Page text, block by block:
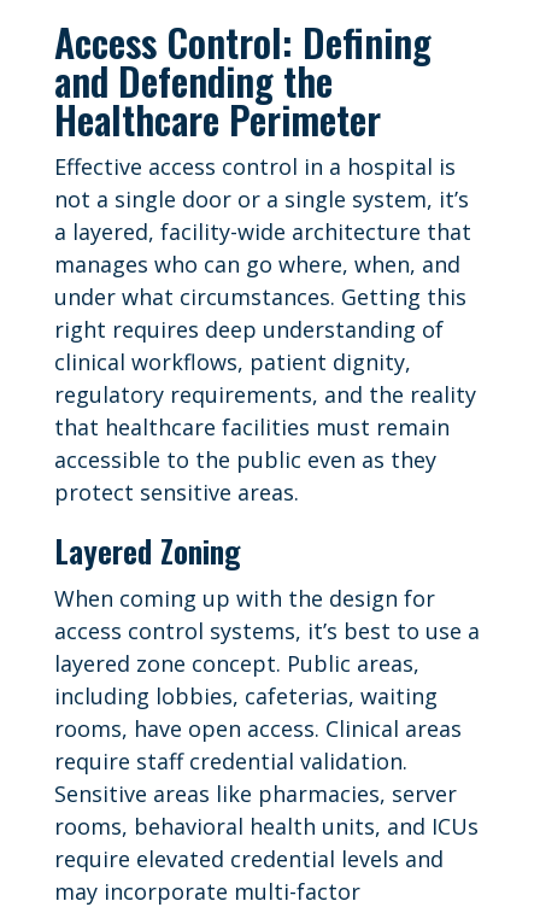
Access Control: Defining
and Defending the
Healthcare Perimeter
Effective access control in a hospital is
not a single door or a single system, it’s
a layered, facility-wide architecture that
manages who can go where, when, and
under what circumstances. Getting this
right requires deep understanding of
clinical workflows, patient dignity,
regulatory requirements, and the reality
that healthcare facilities must remain
accessible to the public even as they
protect sensitive areas.
Layered Zoning
When coming up with the design for
access control systems, it’s best to use a
layered zone concept. Public areas,
including lobbies, cafeterias, waiting
rooms, have open access. Clinical areas
require staff credential validation.
Sensitive areas like pharmacies, server
rooms, behavioral health units, and ICUs
require elevated credential levels and
may incorporate multi-factor